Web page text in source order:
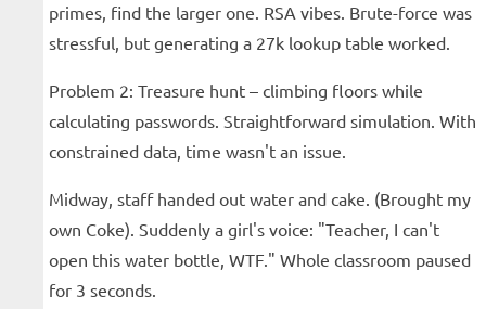
primes, find the larger one. RSA vibes. Brute-force was
stressful, but generating a 27k lookup table worked.
Problem 2: Treasure hunt – climbing floors while
calculating passwords. Straightforward simulation. With
constrained data, time wasn't an issue.
Midway, staff handed out water and cake. (Brought my
own Coke). Suddenly a girl's voice: "Teacher, I can't
open this water bottle, WTF." Whole classroom paused
for 3 seconds.